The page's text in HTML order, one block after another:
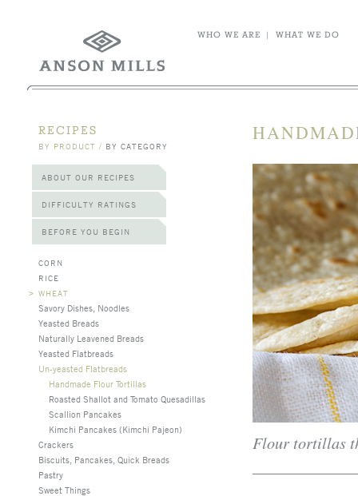
WHO WE ARE | WHAT WE DO
RECIPES
BY PRODUCT / BY CATEGORY
ABOUT OUR RECIPES
DIFFICULTY RATINGS
BEFORE YOU BEGIN
CORN
RICE
> WHEAT
Savory Dishes, Noodles
Yeasted Breads
Naturally Leavened Breads
Yeasted Flatbreads
Un-yeasted Flatbreads
Handmade Flour Tortillas
Roasted Shallot and Tomato Quesadillas
Scallion Pancakes
Kimchi Pancakes (Kimchi Pajeon)
Crackers
Biscuits, Pancakes, Quick Breads
Pastry
Sweet Things
Flour tortillas